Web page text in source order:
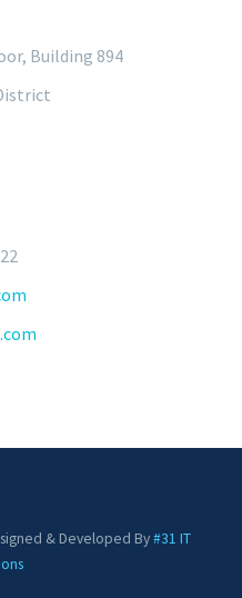
Building 894
& Developed By#31 IT